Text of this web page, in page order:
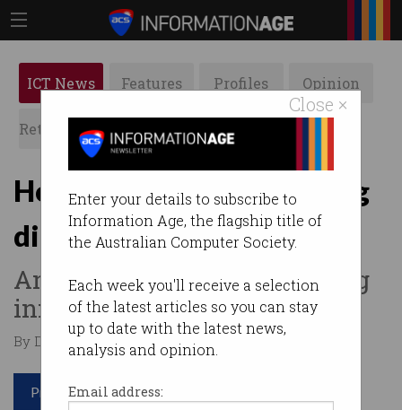
Close ×
Enter your details to subscribe to
Information Age, the flagship title of
the Australian Computer Society.
Each week you'll receive a selection
of the latest articles so you can stay
up to date with the latest news,
analysis and opinion.
Email address:
ICT News Features Profiles Opinion
Retrospects ACS News Galleries
How customers are driving
digital transformation
And why regulation is stifling
innovation.
By David Braue on Nov 27 2018 09:47 AM
Print article